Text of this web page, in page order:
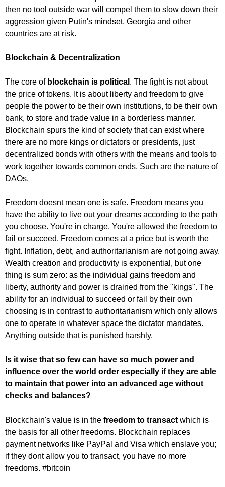
then no tool outside war will compel them to slow down their
aggression given Putin's mindset. Georgia and other
countries are at risk.
Blockchain & Decentralization
The core of blockchain is political . The fight is not about
the price of tokens. It is about liberty and freedom to give
people the power to be their own institutions, to be their own
bank, to store and trade value in a borderless manner.
Blockchain spurs the kind of society that can exist where
there are no more kings or dictators or presidents, just
decentralized bonds with others with the means and tools to
work together towards common ends. Such are the nature of
DAOs.
Freedom doesnt mean one is safe. Freedom means you
have the ability to live out your dreams according to the path
you choose. You're in charge. You're allowed the freedom to
fail or succeed. Freedom comes at a price but is worth the
fight. Inflation, debt, and authoritarianism are not going away.
Wealth creation and productivity is exponential, but one
thing is sum zero: as the individual gains freedom and
liberty, authority and power is drained from the "kings". The
ability for an individual to succeed or fail by their own
choosing is in contrast to authoritarianism which only allows
one to operate in whatever space the dictator mandates.
Anything outside that is punished harshly.
Is it wise that so few can have so much power and
influence over the world order especially if they are able
to maintain that power into an advanced age without
checks and balances?
Blockchain's value is in the freedom to transact which is
the basis for all other freedoms. Blockchain replaces
payment networks like PayPal and Visa which enslave you;
if they dont allow you to transact, you have no more
freedoms. #bitcoin